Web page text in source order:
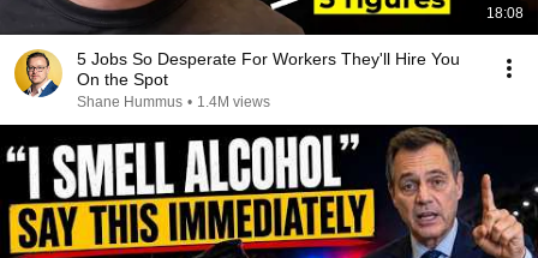
18:08
5 Jobs So Desperate For Workers They'll Hire You
On the Spot
Shane Hummus • 1.4M views